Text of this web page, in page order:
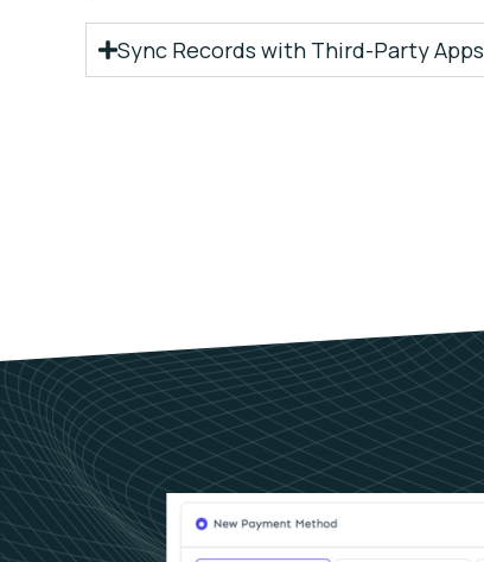
Sync Records with Third-Party Apps